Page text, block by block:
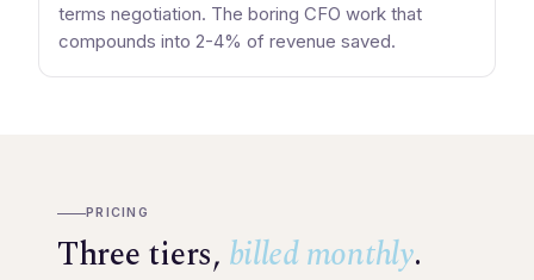
terms negotiation. The boring CFO work that
compounds into 2-4% of revenue saved.
PRICING
Three tiers, billed monthly.